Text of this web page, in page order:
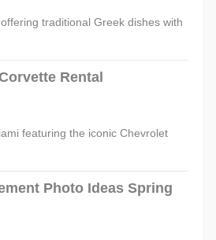
traditional Greek dishes with
Rental
featuring the iconic Chevrolet
Photo Ideas Spring